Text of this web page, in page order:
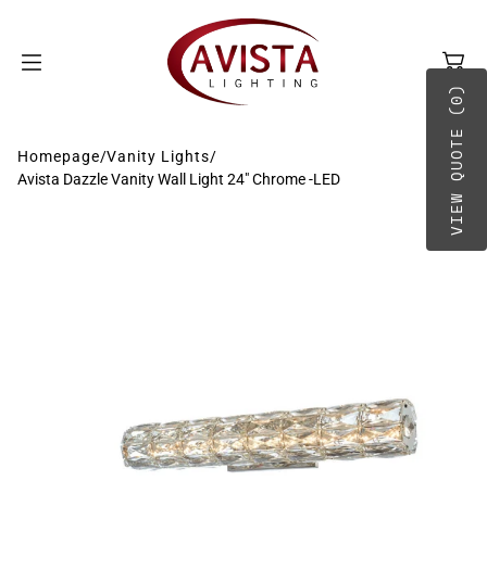
Homepage/Vanity Lights/
Avista Dazzle Vanity Wall Light 24" Chrome -LED
VIEW QUOTE (0)